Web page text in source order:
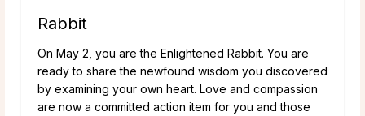
Rabbit
On May 2, you are the Enlightened Rabbit. You are
ready to share the newfound wisdom you discovered
by examining your own heart. Love and compassion
are now a committed action item for you and those